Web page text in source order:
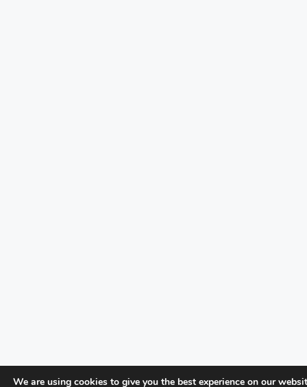
We are using cookies to give you the best experience on our